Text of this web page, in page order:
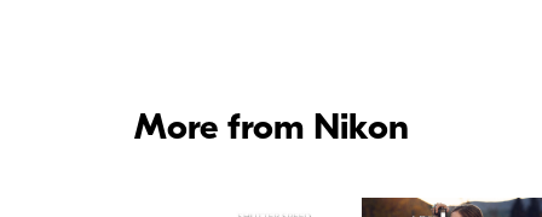
More from Nikon